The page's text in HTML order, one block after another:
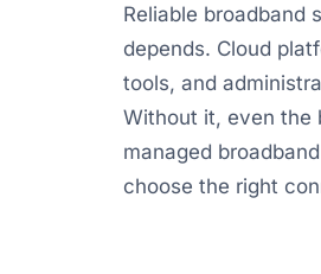
Reliable broadband
depends. Cloud
tools, and
Without it, even the
managed
choose the right